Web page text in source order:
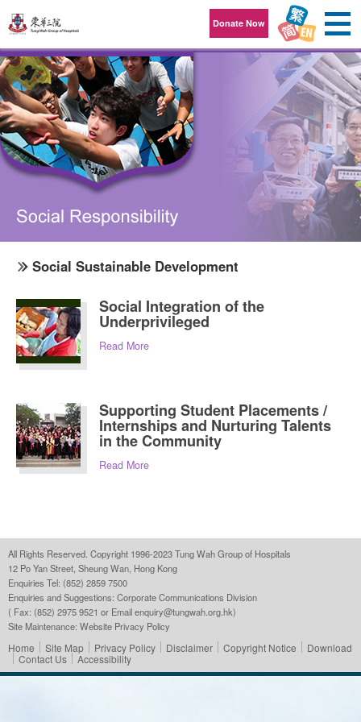
Donate Now
Social Sustainable Development
Social Integration of the
Underprivileged
Read More
Supporting Student Placements /
Internships and Nurturing Talents
in the Community
Read More
All Rights Reserved. Copyright 1996-2023 Tung Wah Group of Hospitals
12 Po Yan Street, Sheung Wan, Hong Kong
Enquiries Tel: (852) 2859 7500
Enquiries and Suggestions: Corporate Communications Division
( Fax: (852) 2975 9521 or Emailenquiry@tungwah.org.hk)
Site Maintenance: Website Privacy Policy
Home Site Map Privacy Policy Disclaimer Copyright Notice
Download
Contact Us
Accessibility